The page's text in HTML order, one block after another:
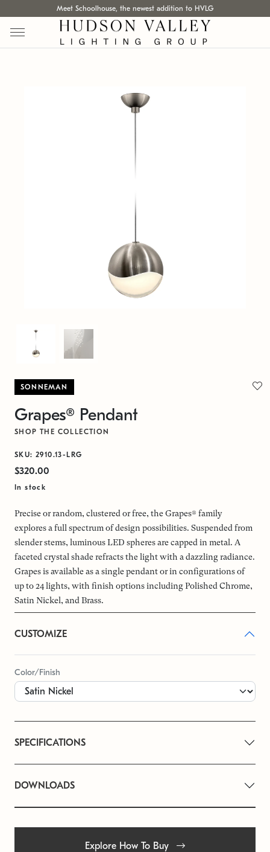
Meet Schoolhouse, the newest addition to HVLG
SONNEMAN
Grapes® Pendant
SHOP THE COLLECTION
SKU: 2910.13-LRG
$320.00
In stock
Precise or random, clustered or free, the Grapes® family
explores a full spectrum of design possibilities. Suspended from
slender stems, luminous LED spheres are capped in metal. A
faceted crystal shade refracts the light with a dazzling radiance.
Grapes is available as a single pendant or in configurations of
up to 24 lights, with finish options including Polished Chrome,
Satin Nickel, and Brass.
CUSTOMIZE
Color/Finish
SPECIFICATIONS
DOWNLOADS
Explore How To Buy